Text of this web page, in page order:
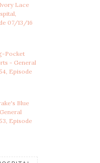
Lace
07/13/16
Pocket
- General
Episode
Blue
Episode